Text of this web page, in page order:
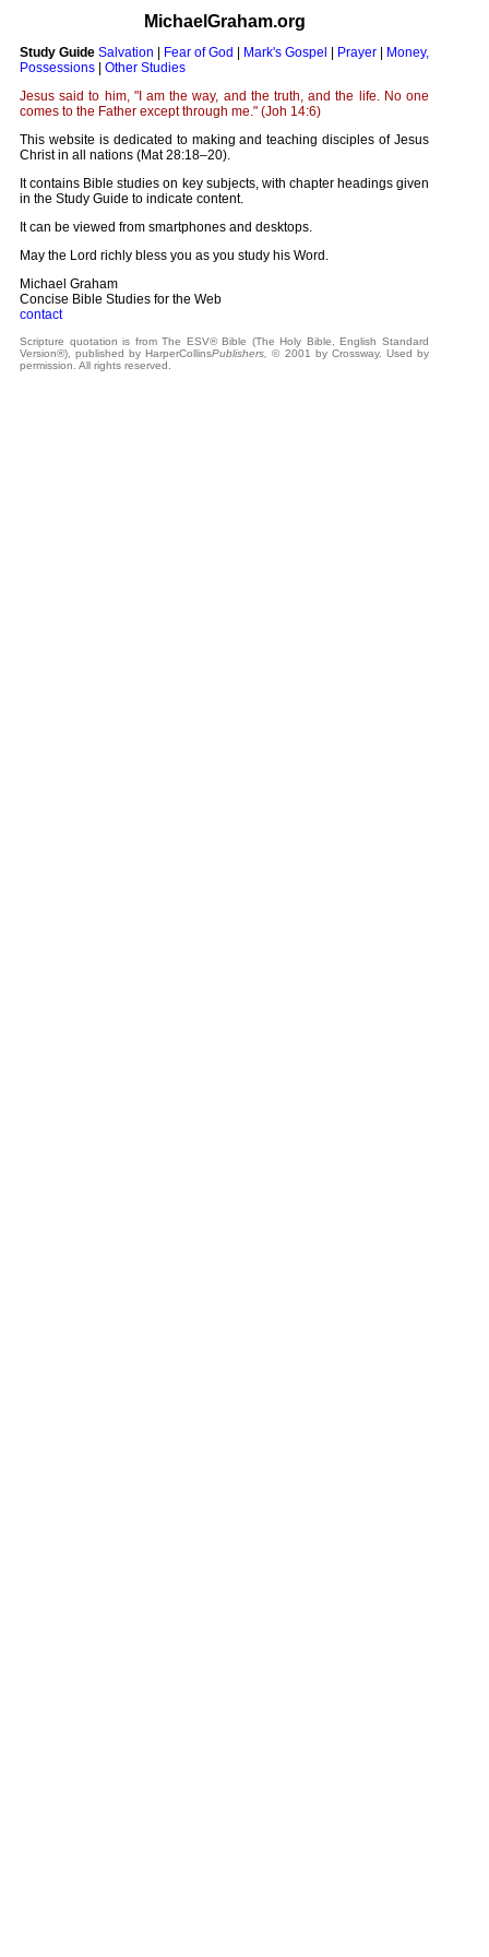
MichaelGraham.org
Study Guide Salvation | Fear of God | Mark's Gospel | Prayer | Money,
Possessions | Other Studies
Jesus said to him, "I am the way, and the truth, and the life. No one
comes to the Father except through me." (Joh 14:6)
This website is dedicated to making and teaching disciples of Jesus
Christ in all nations (Mat 28:18–20).
It contains Bible studies on key subjects, with chapter headings given
in the Study Guide to indicate content.
It can be viewed from smartphones and desktops.
May the Lord richly bless you as you study his Word.
Michael Graham
Concise Bible Studies for the Web
contact
Scripture quotation is from The ESV® Bible (The Holy Bible, English Standard
Version®), published by HarperCollinsPublishers,
© 2001 by Crossway. Used by
permission. All rights reserved.